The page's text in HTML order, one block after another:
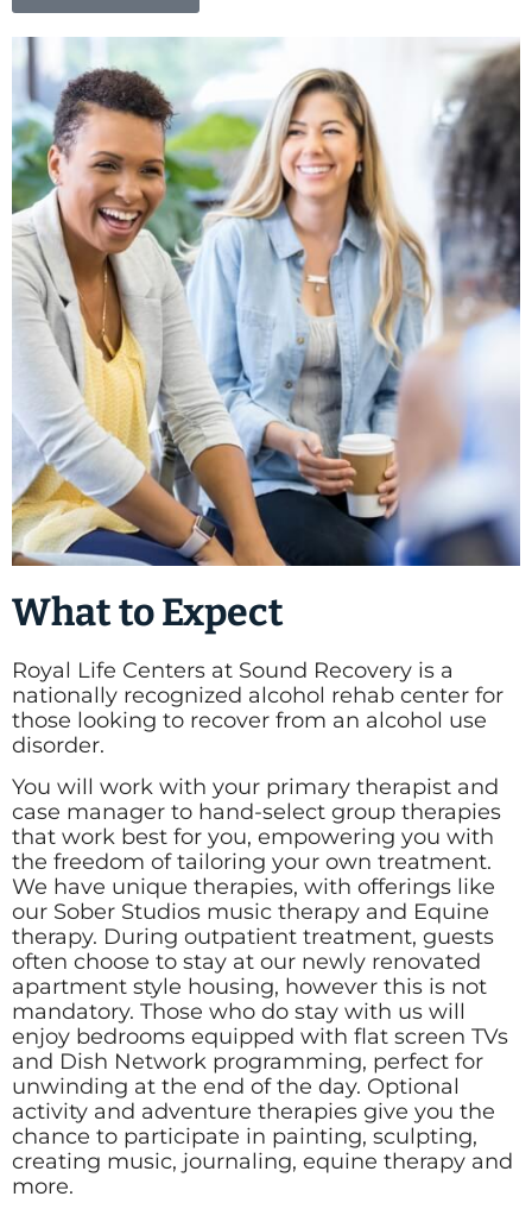
What to Expect
Royal Life Centers at Sound Recovery is a
nationally recognized alcohol rehab center for
those looking to recover from an alcohol use
disorder.
You will work with your primary therapist and
case manager to hand-select group therapies
that work best for you, empowering you with
the freedom of tailoring your own treatment.
We have unique therapies, with offerings like
our Sober Studios music therapy and Equine
therapy. During outpatient treatment, guests
often choose to stay at our newly renovated
apartment style housing, however this is not
mandatory. Those who do stay with us will
enjoy bedrooms equipped with flat screen TVs
and Dish Network programming, perfect for
unwinding at the end of the day. Optional
activity and adventure therapies give you the
chance to participate in painting, sculpting,
creating music, journaling, equine therapy and
more.